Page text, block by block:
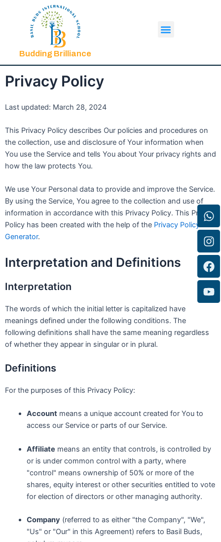
Budding Brilliance
Menu
Privacy Policy
Last updated: March 28, 2024
This Privacy Policy describes Our policies and procedures on
the collection, use and disclosure of Your information when
You use the Service and tells You about Your privacy rights and
how the law protects You.
We use Your Personal data to provide and improve the Service.
By using the Service, You agree to the collection and use of
information in accordance with this Privacy Policy. This Privacy
Policy has been created with the help of the Privacy Policy
Generator.
Interpretation and Definitions
Interpretation
The words of which the initial letter is capitalized have
meanings defined under the following conditions. The
following definitions shall have the same meaning regardless
of whether they appear in singular or in plural.
Definitions
For the purposes of this Privacy Policy:
Accountmeans a unique account created for You to
access our Service or parts of our Service.
Affiliate means an entity that controls, is controlled by
or is under common control with a party, where
"control" means ownership of 50% or more of the
shares, equity interest or other securities entitled to vote
for election of directors or other managing authority.
Company (referred to as either "the Company", "We",
"Us" or "Our" in this Agreement) refers to Basil Buds,